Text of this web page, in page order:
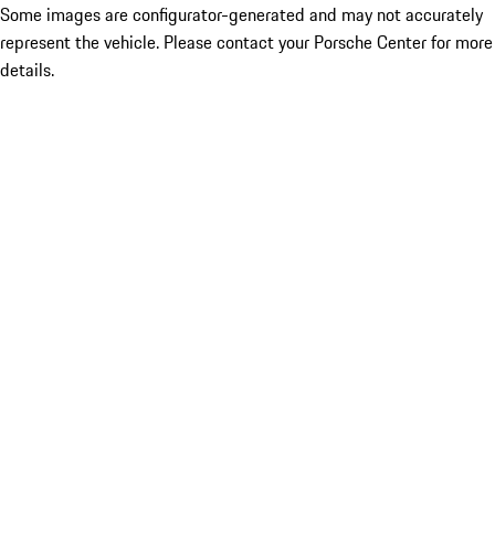
Some images are configurator-generated and may not accurately
represent the vehicle. Please contact your Porsche Center for more
details.